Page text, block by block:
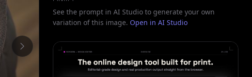
See the prompt in AI Studio to generate your own
variation of this image. Open in AI Studio